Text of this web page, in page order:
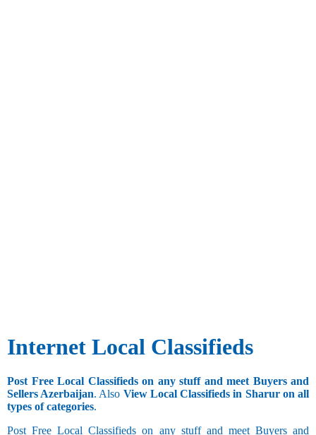
Internet Local Classifieds
Post Free Local Classifieds on any stuff and meet Buyers and
Sellers Azerbaijan. Also View Local Classifieds in Sharur on all
types of categories.
Post Free Local Classifieds on any stuff and meet Buyers and